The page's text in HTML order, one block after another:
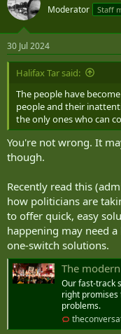
t
i
s
:
Moderator Staff
30 Jul 2024
Halifax Tar said:
The people have
people and their
the only ones who can
You're not wrong. It
though.
Recently read this
how politicians are
to offer quick, easy
happening may need
one-switch solutions.
The modern world’s
Our fast-track
right promises
problems.